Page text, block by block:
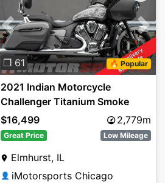
Previous Next
❐ 61 🔥 Popular
2021 Indian Motorcycle
Challenger Titanium Smoke
$16,499
2,779m
Great Price Low Mileage
Elmhurst, IL
👤 iMotorsports Chicago